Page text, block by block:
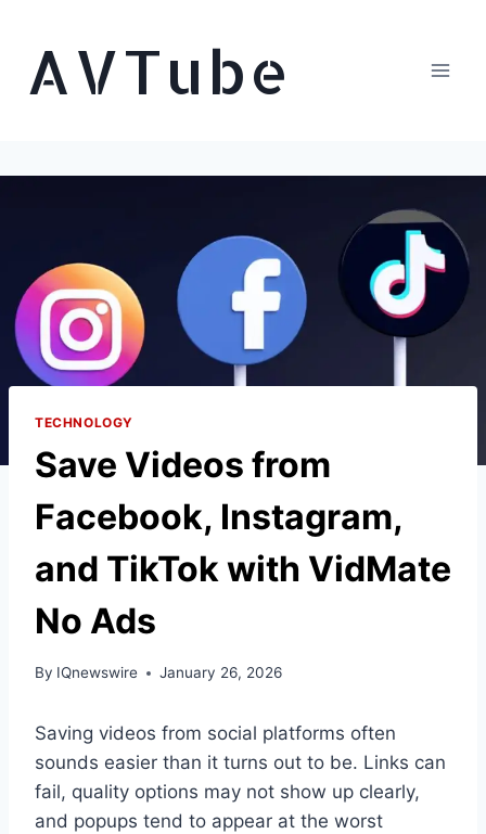
contentAVTube
TECHNOLOGY
Save Videos from
Facebook, Instagram,
and TikTok with VidMate
No Ads
By IQnewswire January 26, 2026
Saving videos from social platforms often
sounds easier than it turns out to be. Links can
fail, quality options may not show up clearly,
and popups tend to appear at the worst